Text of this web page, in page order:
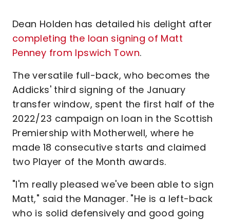
Dean Holden has detailed his delight after
completing the loan signing of Matt
Penney from Ipswich Town.
The versatile full-back, who becomes the
Addicks' third signing of the January
transfer window, spent the first half of the
2022/23 campaign on loan in the Scottish
Premiership with Motherwell, where he
made 18 consecutive starts and claimed
two Player of the Month awards.
"I'm really pleased we've been able to sign
Matt," said the Manager. "He is a left-back
who is solid defensively and good going